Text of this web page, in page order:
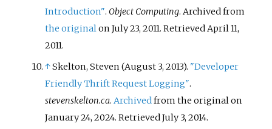
Introduction". Object Computing. Archived from
the originalon July 23, 2011. RetrievedApril 11,
2011.
↑Skelton, Steven (August 3, 2013). "Developer
Friendly Thrift Request Logging".
stevenskelton.ca.Archivedfrom the original on
January 24, 2024. RetrievedJuly 3, 2014.